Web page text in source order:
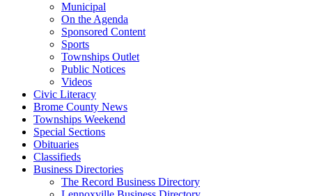
Municipal
On the Agenda
Sponsored Content
Sports
Townships Outlet
Public Notices
Videos
Civic Literacy
Brome County News
Townships Weekend
Special Sections
Obituaries
Classifieds
Business Directories
The Record Business Directory